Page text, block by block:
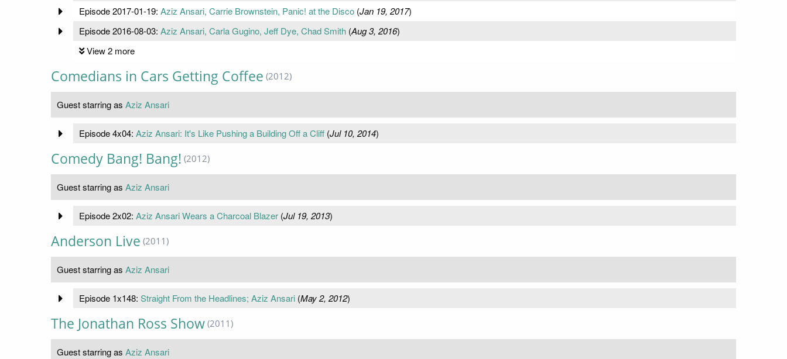
Episode 2017-01-19: Aziz Ansari, Carrie Brownstein, Panic! at the Disco(Jan 19, 2017)
Episode 2016-08-03: Aziz Ansari, Carla Gugino, Jeff Dye, Chad Smith(Aug 3, 2016)
View 2 more
Comedians in Cars Getting Coffee (2012)
Guest starring as Aziz Ansari
Episode 4x04: Aziz Ansari: It's Like Pushing a Building Off a Cliff(Jul 10, 2014)
Comedy Bang! Bang! (2012)
Guest starring as Aziz Ansari
Episode 2x02: Aziz Ansari Wears a Charcoal Blazer(Jul 19, 2013)
Anderson Live (2011)
Guest starring as Aziz Ansari
Episode 1x148: Straight From the Headlines; Aziz Ansari(May 2, 2012)
The Jonathan Ross Show (2011)
Guest starring as Aziz Ansari